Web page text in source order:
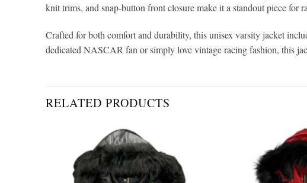
knit trims, and snap-button front closure make it a standout piece for
Crafted for both comfort and durability, this unisex varsity jacket
dedicated NASCAR fan or simply love vintage racing fashion, this
RELATED PRODUCTS